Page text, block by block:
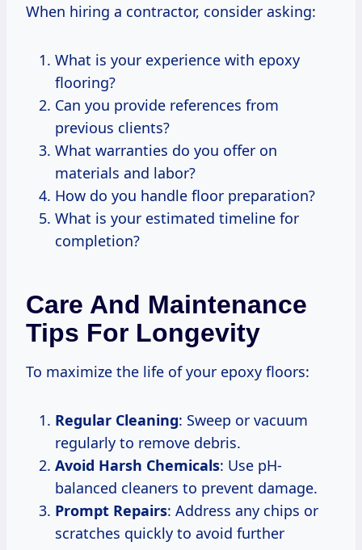
When hiring a contractor, consider asking:
What is your experience with epoxy
flooring?
Can you provide references from
previous clients?
What warranties do you offer on
materials and labor?
How do you handle floor preparation?
What is your estimated timeline for
completion?
Care And Maintenance
Tips For Longevity
To maximize the life of your epoxy floors:
Regular Cleaning: Sweep or vacuum
regularly to remove debris.
Avoid Harsh Chemicals: Use pH-
balanced cleaners to prevent damage.
Prompt Repairs: Address any chips or
scratches quickly to avoid further